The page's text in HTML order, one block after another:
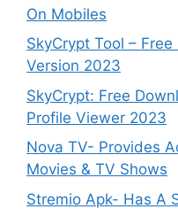
On Mobiles
SkyCrypt Tool –
Version 2023
SkyCrypt: Free
Profile Viewer 2023
Nova TV- Provides
Movies & TV Shows
Stremio Apk- Has A